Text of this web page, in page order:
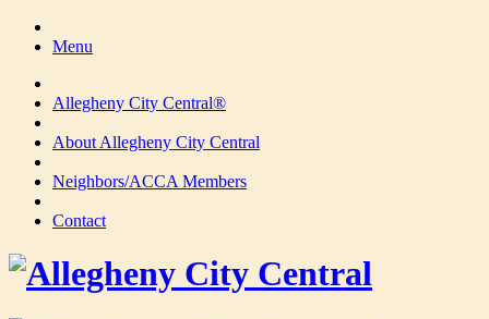
Menu
Allegheny City Central®
About Allegheny City Central
Neighbors/ACCA Members
Contact